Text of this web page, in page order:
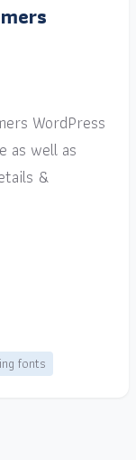
WordPress
as well as
&
fonts